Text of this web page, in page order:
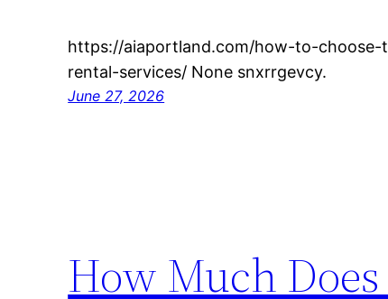
https://aiaportland.com/how-to-
rental-services/ None snxrrgevcy.
June 27, 2026
How Much